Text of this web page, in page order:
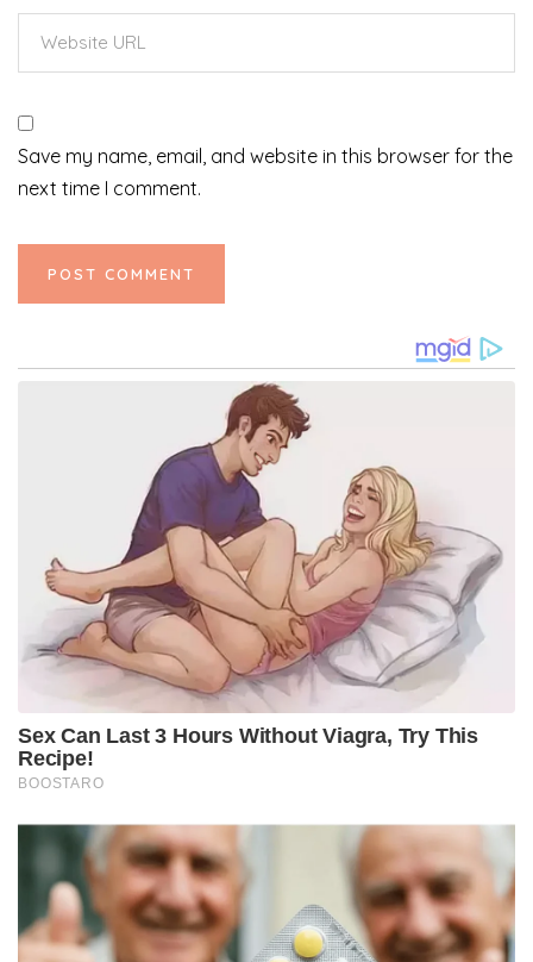
Save my name, email, and website in this browser for the
next time I comment.